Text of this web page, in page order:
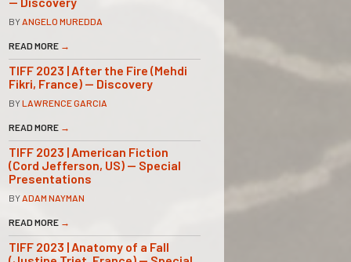
BY ANGELO MUREDDA
READ MORE →
TIFF 2023 | After the Fire (Mehdi
Fikri, France) — Discovery
BYLAWRENCE GARCIA
READ MORE →
TIFF 2023 | American Fiction
(Cord Jefferson, US) — Special
Presentations
BY ADAM NAYMAN
READ MORE →
TIFF 2023 | Anatomy of a Fall